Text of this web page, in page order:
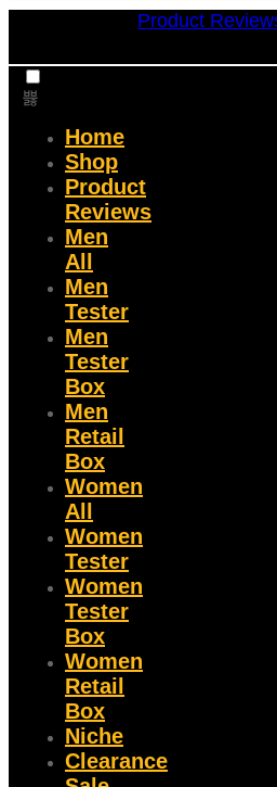
Product
Home
Shop
Product
Reviews
Men
All
Men
Tester
Men
Tester
Box
Men
Retail
Box
Women
All
Women
Tester
Women
Tester
Box
Women
Retail
Box
Niche
Clearance